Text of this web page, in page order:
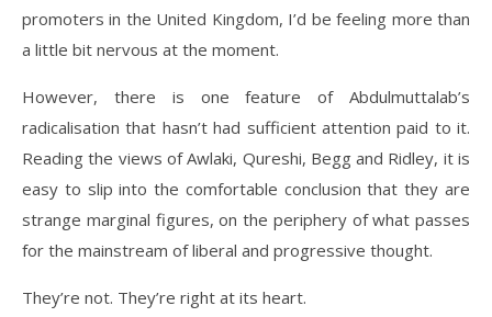
promoters in the United Kingdom, I’d be feeling more than
a little bit nervous at the moment.
However, there is one feature of Abdulmuttalab’s
radicalisation that hasn’t had sufficient attention paid to it.
Reading the views of Awlaki, Qureshi, Begg and Ridley, it is
easy to slip into the comfortable conclusion that they are
strange marginal figures, on the periphery of what passes
for the mainstream of liberal and progressive thought.
They’re not. They’re right at its heart.